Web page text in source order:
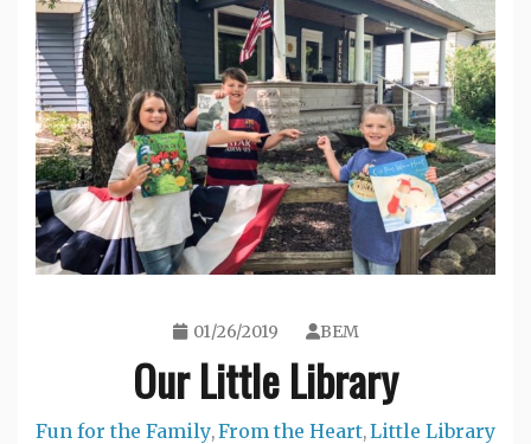
01/26/2019 BEM
Our Little Library
Fun for the Family,From the Heart,Little Library